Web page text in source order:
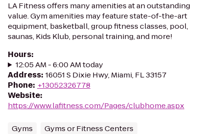
LA Fitness offers many amenities at an outstanding
value. Gym amenities may feature state-of-the-art
equipment, basketball, group fitness classes, pool,
saunas, Kids Klub, personal training, and more!
Hours:
12:05 AM - 6:00 AM today
Address: 16051 S Dixie Hwy, Miami, FL 33157
Phone: +13052326778
Website:
https://www.lafitness.com/Pages/clubhome.aspx
Gyms Gyms or Fitness Centers